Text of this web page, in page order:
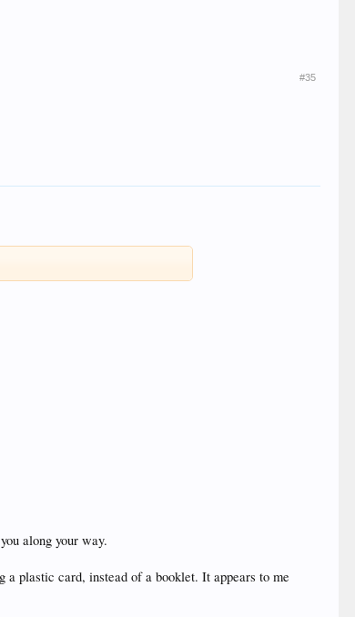
#35
along your way.
plastic card, instead of a booklet. It appears to me